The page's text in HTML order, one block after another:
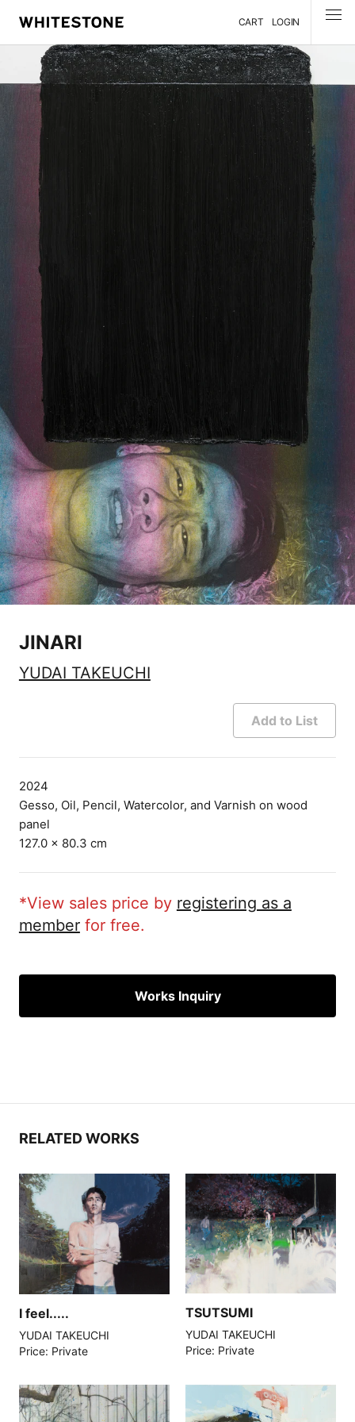
CART LOGIN
JINARI
YUDAI TAKEUCHI
Add to List
2024
Gesso, Oil, Pencil, Watercolor, and Varnish on wood
panel
127.0 × 80.3 cm
*View sales price by registering as a
memberfor free.
Works Inquiry
RELATED WORKS
I feel.....
YUDAI TAKEUCHI
Price: Private
TSUTSUMI
YUDAI TAKEUCHI
Price: Private